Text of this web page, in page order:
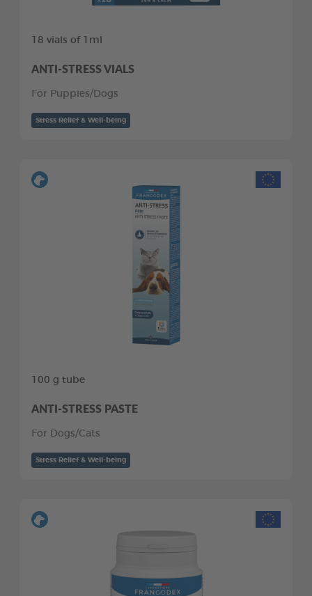
18 vials of 1ml
ANTI-STRESS VIALS
For Puppies/Dogs
Stress Relief & Well-being
100 g tube
ANTI-STRESS PASTE
For Dogs/Cats
Stress Relief & Well-being